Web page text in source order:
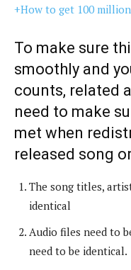
+How to get 100
To make sure
smoothly and
counts, related
need to make
met when
released song
The song titles,
identical
Audio files need to
need to be identical.